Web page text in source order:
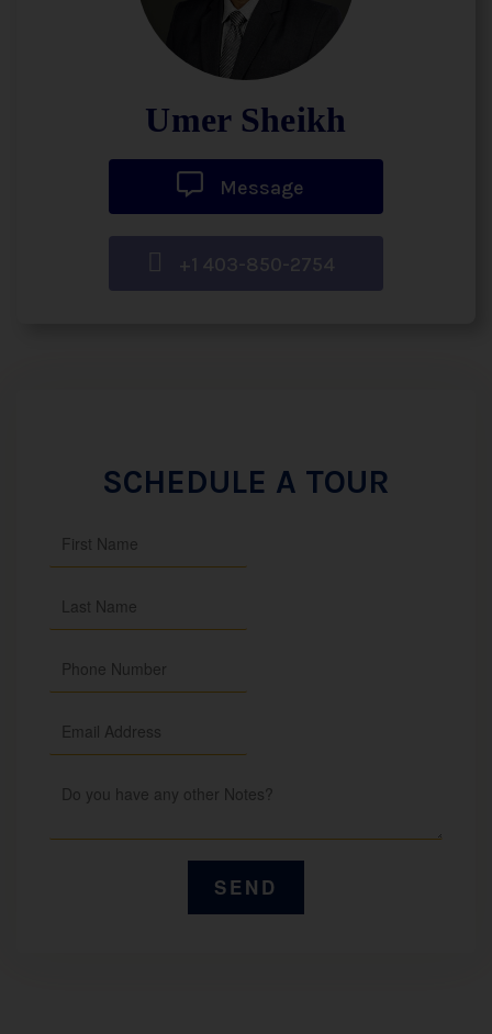
Umer Sheikh
Message
+1 403-850-2754
SCHEDULE A TOUR